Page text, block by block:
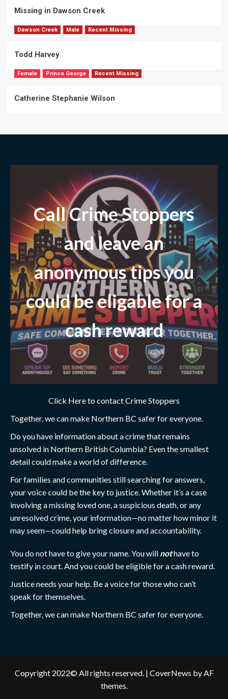
Missing in Dawson Creek
Dawson Creek Male Recent Missing
Todd Harvey
Female Prince George Recent Missing
Catherine Stephanie Wilson
Call Crime Stoppers
and leavean
anonymous tips you
could be eligable for a
cash reward
Click Here to contact Crime Stoppers
Together, we can make Northern BC safer for everyone.
Do you have information about a crime that remains
unsolved in Northern British Columbia? Even the smallest
detail could make a world of difference.
For families and communities still searching for answers,
your voice could be the key to justice. Whether it’s a case
involving a missing loved one, a suspicious death, or any
unresolved crime, your information—no matter how minor it
may seem—could help bring closure and accountability.
You do not have to give your name. You will nothave to
testify in court. And you could be eligible for a cash reward.
Justice needs your help. Be a voice for those who can’t
speak for themselves.
Together, we can make Northern BC safer for everyone.
Copyright 2022© All rights reserved. | CoverNews by AF
themes.